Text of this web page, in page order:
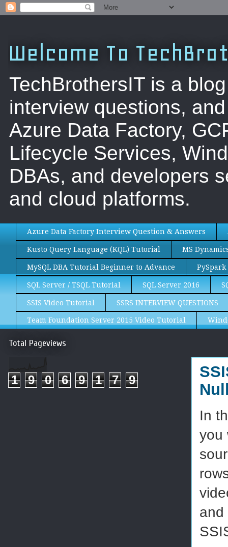
Welcome To
TechBrothersIT is a
interview questions,
Azure Data Factory,
Lifecycle Services,
DBAs, and developers
and cloud platforms.
Azure Data Factory Interview Question & Answers
Kusto Query Language (KQL) Tutorial MS
MySQL DBA Tutorial Beginner to Advance
SQL Server / TSQL Tutorial SQL Server 2016
SSIS Video Tutorial SSRS INTERVIEW QUESTIONS
Team Foundation Server 2015 Video Tutorial
In
you
and
Total Pageviews
1 9 0 6 9 1 7 9